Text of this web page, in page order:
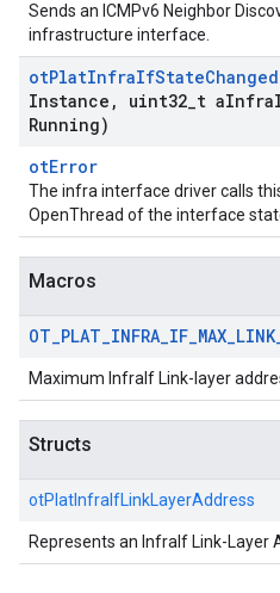
Sends an ICMPv6 Neighbor
infrastructure interface.
otPlatInfraIfStateChanged
Instance , uint32 t aInfra
Running)
otError
The infra interface driver calls
OpenThread of the interface
Macros
OT_PLAT_INFRA_IF_MAX_LINK
Maximum InfraIf Link-layer
Structs
otPlatInfraIfLinkLayerAddress
Represents an InfraIf Link-Layer